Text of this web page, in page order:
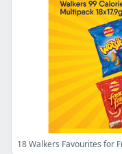
18 Walkers Favourites for